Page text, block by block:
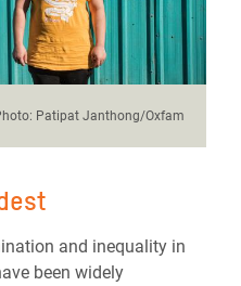
Patipat Janthong/Oxfam
and inequality in
been widely